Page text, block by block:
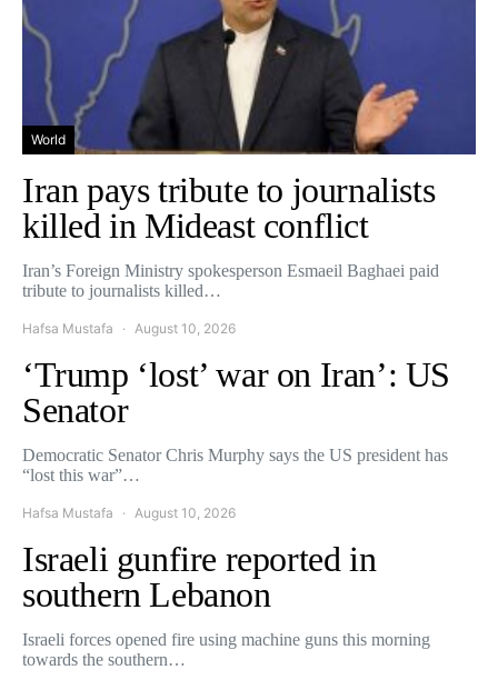
World
Iran pays tribute to journalists
killed in Mideast conflict
Iran’s Foreign Ministry spokesperson Esmaeil Baghaei paid
tribute to journalists killed…
Hafsa Mustafa August 10, 2026
‘Trump ‘lost’ war on Iran’: US
Senator
Democratic Senator Chris Murphy says the US president has
“lost this war”…
Hafsa Mustafa August 10, 2026
Israeli gunfire reported in
southern Lebanon
Israeli forces opened fire using machine guns this morning
towards the southern…